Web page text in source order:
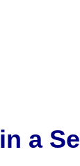
in a